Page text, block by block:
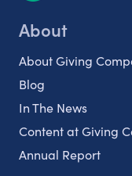
About
About Giving
Blog
In The News
Content at Giving
Annual Report